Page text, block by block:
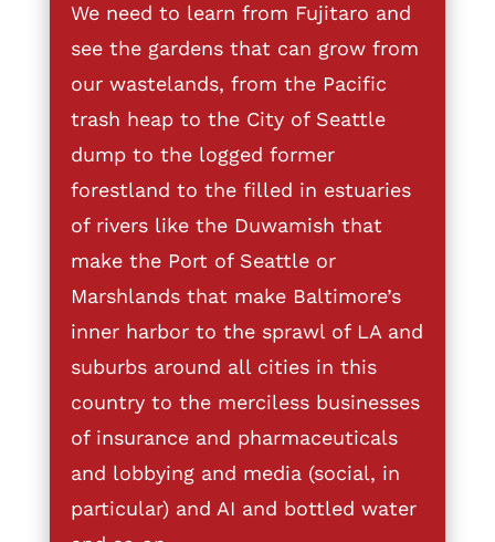
We need to learn from Fujitaro and
see the gardens that can grow from
our wastelands, from the Pacific
trash heap to the City of Seattle
dump to the logged former
forestland to the filled in estuaries
of rivers like the Duwamish that
make the Port of Seattle or
Marshlands that make Baltimore’s
inner harbor to the sprawl of LA and
suburbs around all cities in this
country to the merciless businesses
of insurance and pharmaceuticals
and lobbying and media (social, in
particular) and AI and bottled water